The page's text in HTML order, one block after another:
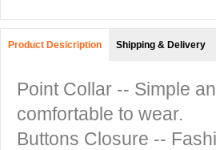
Product Desicription Shipping & Delivery
Point Collar -- Simple
comfortable to wear.
Buttons Closure --